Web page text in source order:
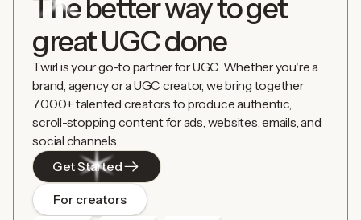
The better way to get
great UGC done
Twirl is your go-to partner for UGC. Whether you're a
brand, agency or a UGC creator, we bring together
7000+ talented creators to produce authentic,
scroll-stopping content for ads, websites, emails, and
social channels.
Get Started
For creators